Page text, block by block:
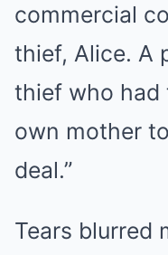
commercial
thief, Alice. A
thief who had
own mother
deal.”
Tears blurred